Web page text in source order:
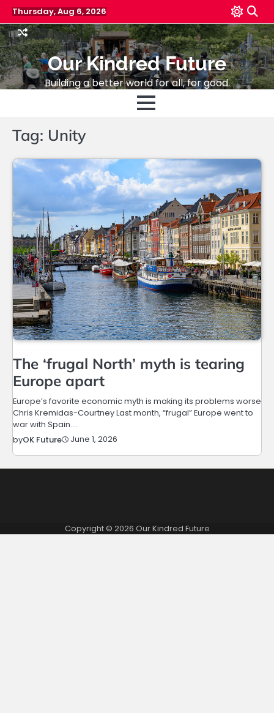
Skip
to
content
Thursday, Aug 6, 2026
Our Kindred Future
Building a better world for all, for good.
Tag: Unity
The ‘frugal North’ myth is tearing
Europe apart
Europe’s favorite economic myth is making its problems worse
Chris Kremidas-Courtney Last month, “frugal” Europe went to
war with Spain.…
byOK Future June 1, 2026
Copyright © 2026 Our Kindred Future